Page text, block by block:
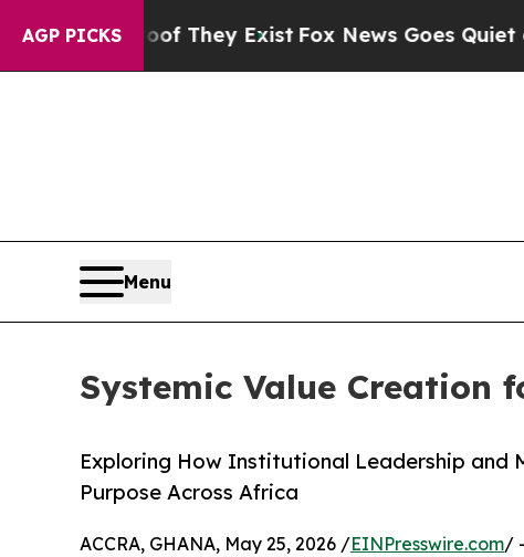
AGP PICKS
They Exist Fox News Goes Quiet as 'Maga
Menu
Systemic Value Creation
Exploring How Institutional Leadership and
Purpose Across Africa
ACCRA, GHANA, May 25, 2026 /EINPresswire.com/